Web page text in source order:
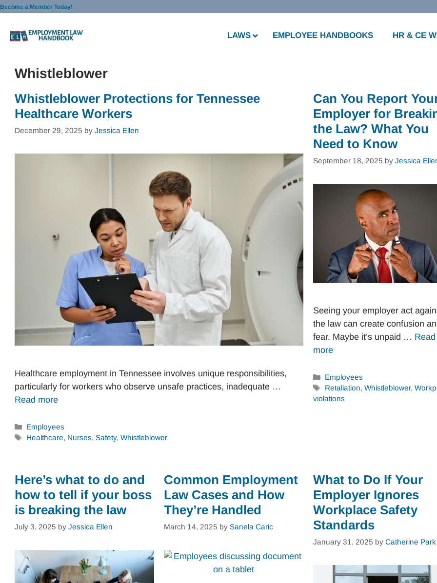
Skip
content
Become a Member Today!
LAWS EMPLOYEE HANDBOOKS HR & CE
Whistleblower
Whistleblower Protections for Tennessee
Healthcare Workers
December 29, 2025 by Jessica Ellen
Healthcare employment in Tennessee involves unique responsibilities,
particularly for workers who observe unsafe practices, inadequate …
Read more
Categories
Employees
Tags
Healthcare, Nurses,Safety,Whistleblower
Can You Report
Employer for
the Law? What You
Need to Know
September 18, 2025 by Jessica
Seeing your employer act
the law can create confusion
fear. Maybe it’s unpaid … Read
more
Categories
Employees
Tags
Retaliation,Whistleblower,
violations
Here’s what to do and
how to tell if your boss
is breaking the law
July 3, 2025 by Jessica Ellen
Common Employment
Law Cases and How
They’re Handled
March 14, 2025 by Sanela Caric
What to Do If Your
Employer Ignores
Workplace Safety
Standards
January 31, 2025 by Catherine Park